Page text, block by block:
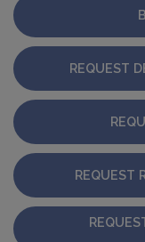
REQUEST
REQUEST